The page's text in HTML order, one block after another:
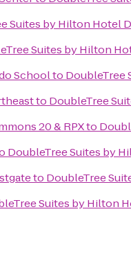
Suites by Hilton Hotel
Suites by Hilton
Schoolto DoubleTree
to DoubleTree
20 & RPXto
DoubleTree Suites by
to DoubleTree
Suites by Hilton